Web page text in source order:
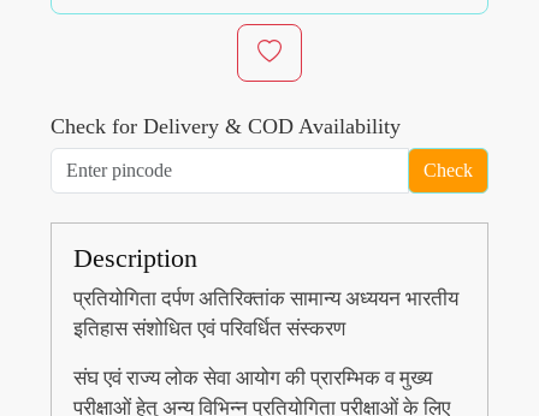
Check for Delivery & COD Availability
Check
Description
प्रतियोगिता दर्पण अतिरिक्तांक सामान्य अध्ययन भारतीय
इतिहास संशोधित एवं परिवर्धित संस्करण
संघ एवं राज्य लोक सेवा आयोग की प्रारम्भिक व मुख्य
परीक्षाओं हेतु अन्य विभिन्न प्रतियोगिता परीक्षाओं के लिए